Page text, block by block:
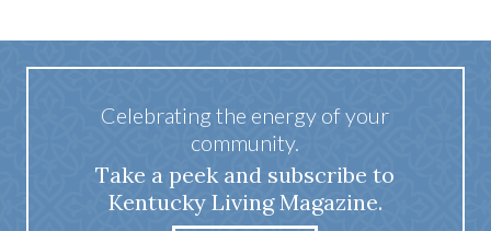
Celebrating the energy of your
community.
Take a peek and subscribe to
Kentucky Living Magazine.